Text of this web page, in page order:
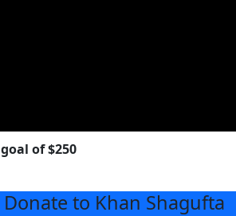
goal of $250
Donate to Khan Shagufta